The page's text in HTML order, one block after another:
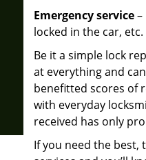
Emergency service–
locked in the car, etc.
Be it a simple lock
at everything and
benefitted scores of
with everyday
received has only
If you need the best,